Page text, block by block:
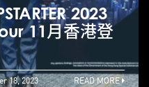
2023
11月香港登
18, 2023 READ MORE